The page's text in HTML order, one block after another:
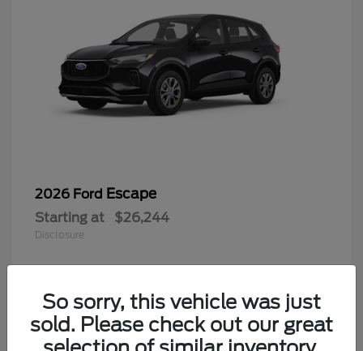
2026 Ford Escape
Starting at $26,244
Disclosure
4So sorry, this vehicle was just
sold. Please check out our great